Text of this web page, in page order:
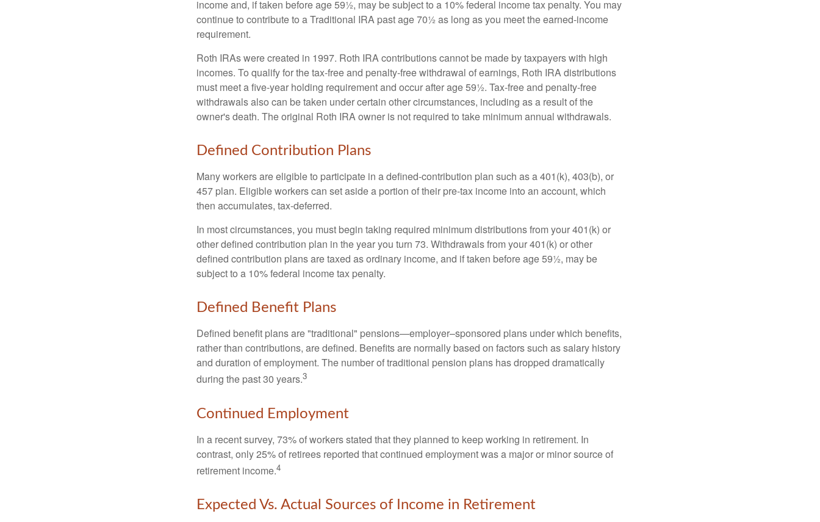
income and, if taken before age 59½, may be subject to a 10% federal income tax penalty. You may
continue to contribute to a Traditional IRA past age 70½ as long as you meet the earned-income
requirement.
Roth IRAs were created in 1997. Roth IRA contributions cannot be made by taxpayers with high
incomes. To qualify for the tax-free and penalty-free withdrawal of earnings, Roth IRA distributions
must meet a five-year holding requirement and occur after age 59½. Tax-free and penalty-free
withdrawals also can be taken under certain other circumstances, including as a result of the
owner's death. The original Roth IRA owner is not required to take minimum annual withdrawals.
Defined Contribution Plans
Many workers are eligible to participate in a defined-contribution plan such as a 401(k), 403(b), or
457 plan. Eligible workers can set aside a portion of their pre-tax income into an account, which
then accumulates, tax-deferred.
In most circumstances, you must begin taking required minimum distributions from your 401(k) or
other defined contribution plan in the year you turn 73. Withdrawals from your 401(k) or other
defined contribution plans are taxed as ordinary income, and if taken before age 59½, may be
subject to a 10% federal income tax penalty.
Defined Benefit Plans
Defined benefit plans are "traditional" pensions—employer–sponsored plans under which benefits,
rather than contributions, are defined. Benefits are normally based on factors such as salary history
and duration of employment. The number of traditional pension plans has dropped dramatically
during the past 30 years.3
Continued Employment
In a recent survey, 73% of workers stated that they planned to keep working in retirement. In
contrast, only 25% of retirees reported that continued employment was a major or minor source of
retirement income.4
Expected Vs. Actual Sources of Income in Retirement